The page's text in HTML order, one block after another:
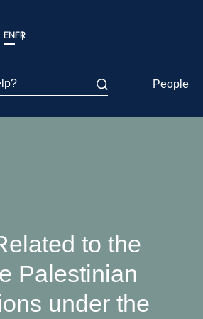
ENFR
People
to the
Palestinian
under the